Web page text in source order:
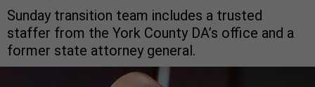
Sunday transition team includes a trusted
staffer from the York County DA’s office and a
former state attorney general.